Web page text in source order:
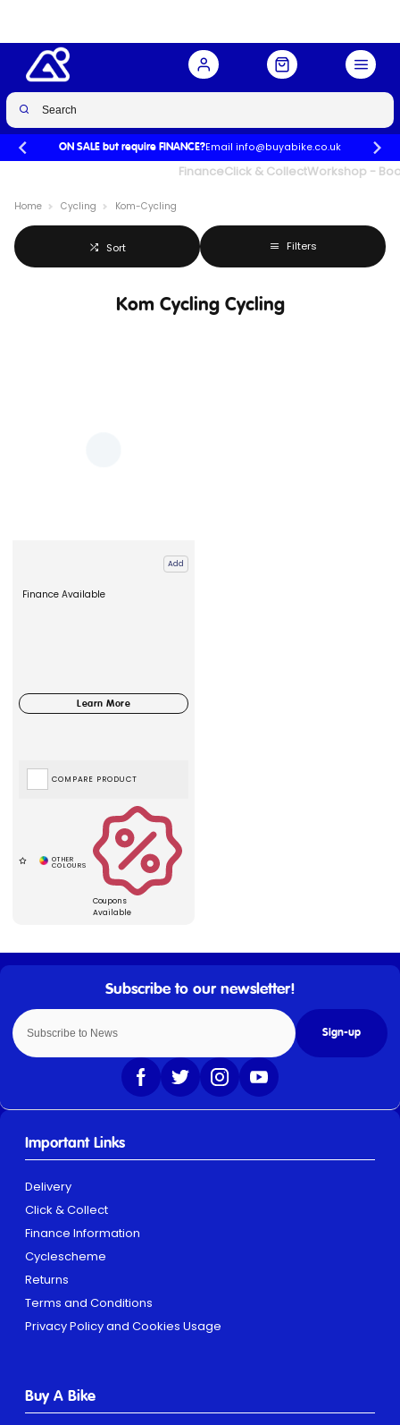
ON SALE but require FINANCE?Email info@buyabike.co.uk
FinanceClick & CollectWorkshop -
Home Cycling Kom-Cycling
Sort Filters
Kom Cycling Cycling
Add
Finance Available
Coupons
Available
COMPARE PRODUCT
Sign-up
Important Links
Delivery
Click & Collect
Finance Information
Cyclescheme
Returns
Terms and Conditions
Privacy Policy and Cookies Usage
Buy A Bike